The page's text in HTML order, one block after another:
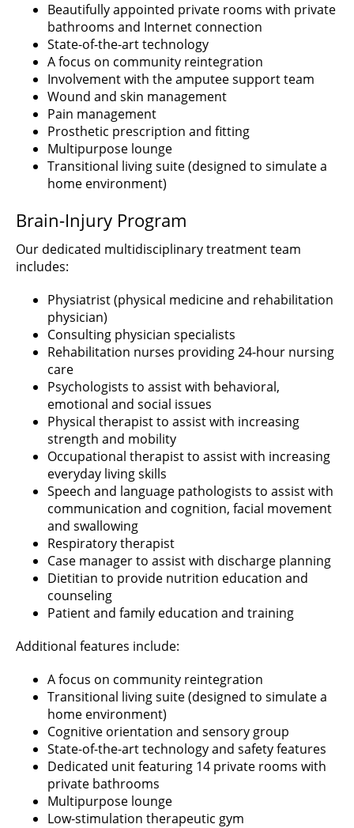
Beautifully appointed private rooms with private
bathrooms and Internet connection
State-of-the-art technology
A focus on community reintegration
Involvement with the amputee support team
Wound and skin management
Pain management
Prosthetic prescription and fitting
Multipurpose lounge
Transitional living suite (designed to simulate a
home environment)
Brain-Injury Program
Our dedicated multidisciplinary treatment team
includes:
Physiatrist (physical medicine and rehabilitation
physician)
Consulting physician specialists
Rehabilitation nurses providing 24-hour nursing
care
Psychologists to assist with behavioral,
emotional and social issues
Physical therapist to assist with increasing
strength and mobility
Occupational therapist to assist with increasing
everyday living skills
Speech and language pathologists to assist with
communication and cognition, facial movement
and swallowing
Respiratory therapist
Case manager to assist with discharge planning
Dietitian to provide nutrition education and
counseling
Patient and family education and training
Additional features include:
A focus on community reintegration
Transitional living suite (designed to simulate a
home environment)
Cognitive orientation and sensory group
State-of-the-art technology and safety features
Dedicated unit featuring 14 private rooms with
private bathrooms
Multipurpose lounge
Low-stimulation therapeutic gym